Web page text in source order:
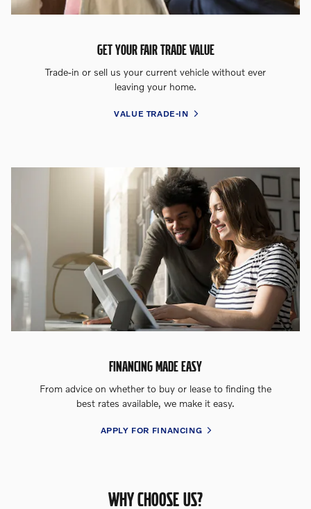
GET YOUR FAIR TRADE VALUE
Trade-in or sell us your current vehicle without ever
leaving your home.
VALUE TRADE-IN
FINANCING MADE EASY
From advice on whether to buy or lease to finding the
best rates available, we make it easy.
APPLY FOR FINANCING
WHY CHOOSE US?